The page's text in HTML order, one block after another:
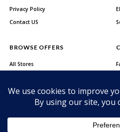
Privacy Policy
Contact US
BROWSE OFFERS
All Stores
Best Deals
Privacy